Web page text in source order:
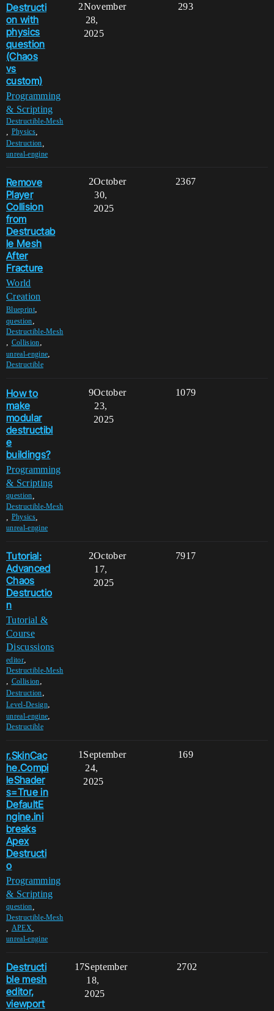
Destructi
on with
physics
question
(Chaos
vs
custom)
Programming
& Scripting
Destructible-Mesh
Physics,
Destruction
unreal-engine
2 293
November
28,
2025
Remove
Player
Collision
from
Destructab
le Mesh
After
Fracture
World
Creation
Blueprint,
question,
Destructible-Mesh
, Collision,
unreal-engine,
Destructible
2 2367
October
30,
2025
How to
make
modular
destructibl
e
buildings?
Programming
& Scripting
question
Destructible-Mesh
Physics,
unreal-engine
9 1079
October
23,
2025
Tutorial:
Advanced
Chaos
Destructio
n
Tutorial &
Course
Discussions
editor,
Destructible-Mesh
, Collision,
Destruction,
Level-Design,
unreal-engine,
Destructible
2 7917
October
17,
2025
r.SkinCac
he.Compi
leShader
s=True in
DefaultE
ngine.ini
breaks
Apex
Destructi
o
Programming
& Scripting
question
Destructible-Mesh
APEX,
unreal-engine
1 169
September
24,
2025
Destructi
ble mesh
editor,
viewport
17 2702
September
18,
2025